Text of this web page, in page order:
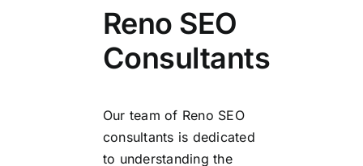
Reno SEO
Consultants
Our team of Reno SEO
consultants is dedicated
to understanding the